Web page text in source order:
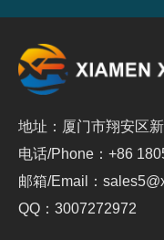
地址：厦门市翔安区
电话/Phone：+86
邮箱/Email：
QQ：3007272972